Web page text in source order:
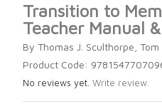
Transition to
Teacher Manual
By Thomas J. Sculthorpe, Tom
Product Code:
No reviews yet. Write review.